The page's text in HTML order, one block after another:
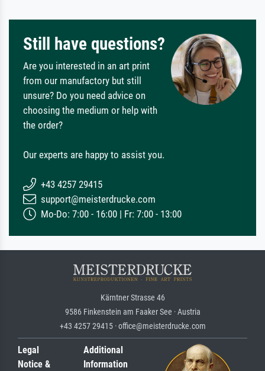
Still have questions?
Are you interested in an art print
from our manufactory but still
unsure? Do you need advice on
choosing the medium or help with
the order?
Our experts are happy to assist you.
+43 4257 29415
support@meisterdrucke.com
Mo-Do: 7:00 - 16:00 | Fr: 7:00 - 13:00
Kärntner Strasse 46
9586 Finkenstein am Faaker See · Austria
+43 4257 29415 · office@meisterdrucke.com
Legal
Notice &
Additional
Information